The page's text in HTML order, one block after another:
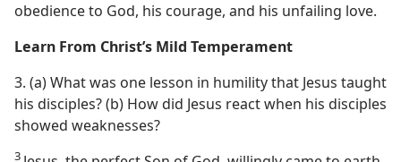
obedience to God, his courage, and his unfailing love.
Learn From Christ’s Mild Temperament
3. (a) What was one lesson in humility that Jesus taught
his disciples? (b) How did Jesus react when his disciples
showed weaknesses?
3